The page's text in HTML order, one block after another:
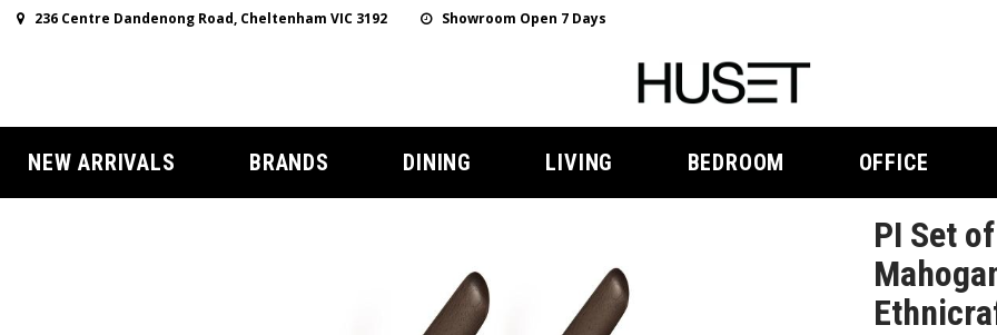
236 Centre Dandenong Road, Cheltenham VIC 3192 Showroom Open 7 Days
NEW ARRIVALS BRANDS DINING LIVING BEDROOM OFFICE
PI Set